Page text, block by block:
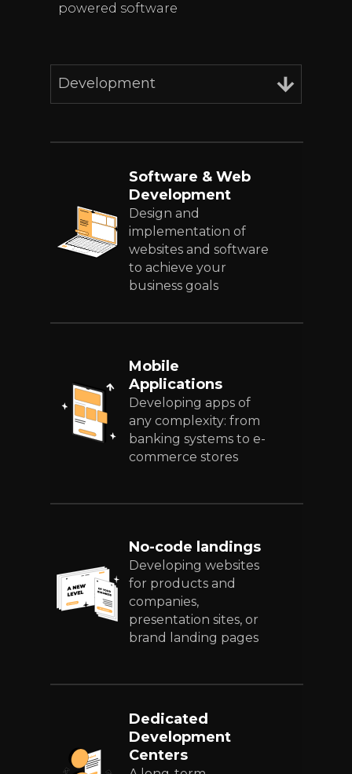
powered software
Development
Software & Web
Development
Design and
implementation of
websites and software
to achieve your
business goals
Mobile
Applications
Developing apps of
any complexity: from
banking systems to e-
commerce stores
No-code landings
Developing websites
for products and
companies,
presentation sites, or
brand landing pages
Dedicated
Development
Centers